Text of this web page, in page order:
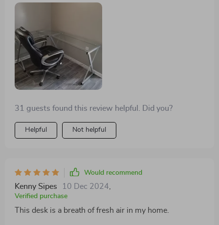
31 guests found this review helpful. Did you?
Helpful Not helpful
Would recommend
Kenny Sipes 10 Dec 2024
Verified purchase
This desk is a breath of fresh air in my home.